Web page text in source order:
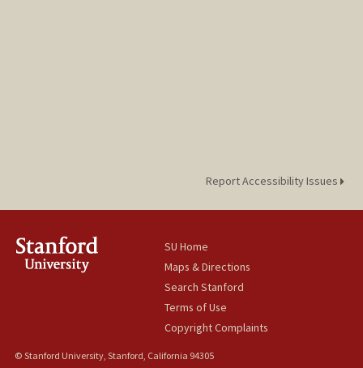
Report Accessibility Issues
SU Home
Maps & Directions
Search Stanford
Terms of Use
Copyright Complaints
© Stanford University, Stanford, California 94305